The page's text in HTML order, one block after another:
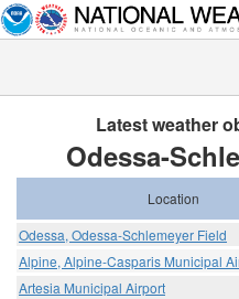
Latest weather
Odessa-
Location
Odessa, Odessa-Schlemeyer Field
Alpine, Alpine-Casparis Municipal
Artesia Municipal Airport